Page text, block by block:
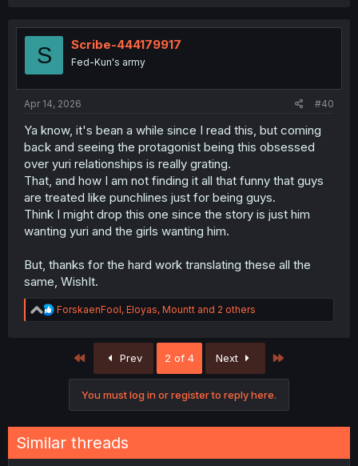
t
o
S Scribe-444179917
Fed-Kun's army
Apr 14, 2026 #40
Ya know, it's bean a while since I read this, but coming
back and seeing the protagonist being this obsessed
over yuri relationships is really grating.
That, and how I am not finding it all that funny that guys
are treated like punchlines just for being guys.
Think I might drop this one since the story is just him
wanting yuri and the girls wanting him.
But, thanks for the hard work translating these all the
same, WishIt.
R
e
ForskaenFool, Eloyas, Mountt and 2 others
First Prev 2 of 4 Next
You must log in or register to reply here.
Similar threads